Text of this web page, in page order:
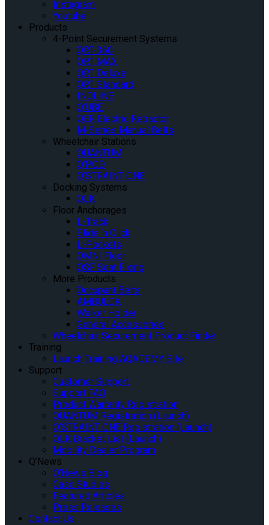
Instagram
Youtube
Products
4-Point Securement Systems
QRT-360
QRT MAX
QRT Deluxe
QRT Standard
INQLINE
Q’UBE
QER Electric Retractor
M-Series Manual Belts
Wheelchair Stations
QUANTUM
Q’POD
Q’STRAINT ONE
Docking Systems
QLK
Floor Anchorages
L-Track
Slide ‘n Click
L-Pockets
OMNI Floor
QSF Seat Fixing
More Products
Occupant Belts
AMBULOK
Walker Holder
General Accessories
Wheelchair Securement Product Finder
Training
Launch Training AQADEMY Site
Support
Customer Support
Support FAQ
Product Warranty Registration
QUANTUM Registration (Launch)
Q’STRAINT ONE Registration (Launch)
QLK Bracket List (Launch)
Mobility Dealer Program
Q’News
Q’News Blog
Case Studies
Featured Articles
Press Releases
Contact Us